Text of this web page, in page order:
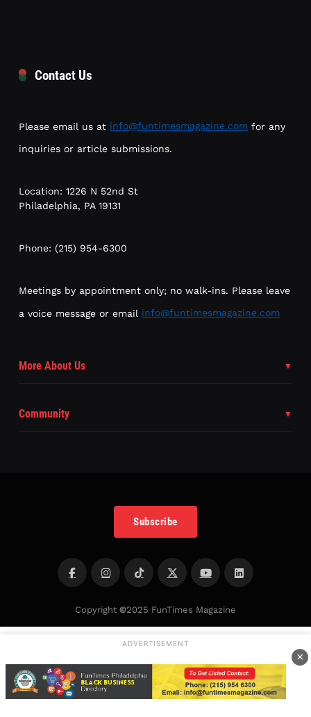
Contact Us
Please email us at info@funtimesmagazine.com for any
inquiries or article submissions.
Location: 1226 N 52nd St
Philadelphia, PA 19131
Phone: (215) 954-6300
Meetings by appointment only; no walk-ins. Please leave
a voice message or email info@funtimesmagazine.com
More About Us
Community
Subscribe
Copyright ©2025 FunTimes Magazine
ADVERTISEMENT
×